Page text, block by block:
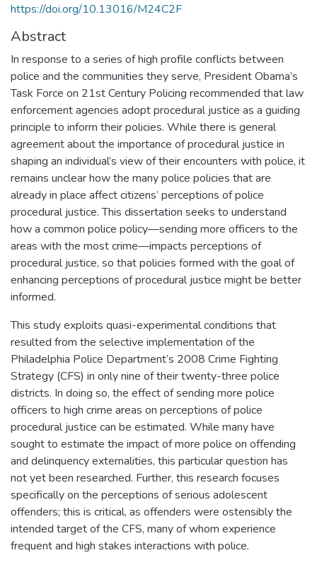
https://doi.org/10.13016/M24C2F
Abstract
In response to a series of high profile conflicts between
police and the communities they serve, President Obama’s
Task Force on 21st Century Policing recommended that law
enforcement agencies adopt procedural justice as a guiding
principle to inform their policies. While there is general
agreement about the importance of procedural justice in
shaping an individual’s view of their encounters with police, it
remains unclear how the many police policies that are
already in place affect citizens’ perceptions of police
procedural justice. This dissertation seeks to understand
how a common police policy—sending more officers to the
areas with the most crime—impacts perceptions of
procedural justice, so that policies formed with the goal of
enhancing perceptions of procedural justice might be better
informed.
This study exploits quasi-experimental conditions that
resulted from the selective implementation of the
Philadelphia Police Department’s 2008 Crime Fighting
Strategy (CFS) in only nine of their twenty-three police
districts. In doing so, the effect of sending more police
officers to high crime areas on perceptions of police
procedural justice can be estimated. While many have
sought to estimate the impact of more police on offending
and delinquency externalities, this particular question has
not yet been researched. Further, this research focuses
specifically on the perceptions of serious adolescent
offenders; this is critical, as offenders were ostensibly the
intended target of the CFS, many of whom experience
frequent and high stakes interactions with police.